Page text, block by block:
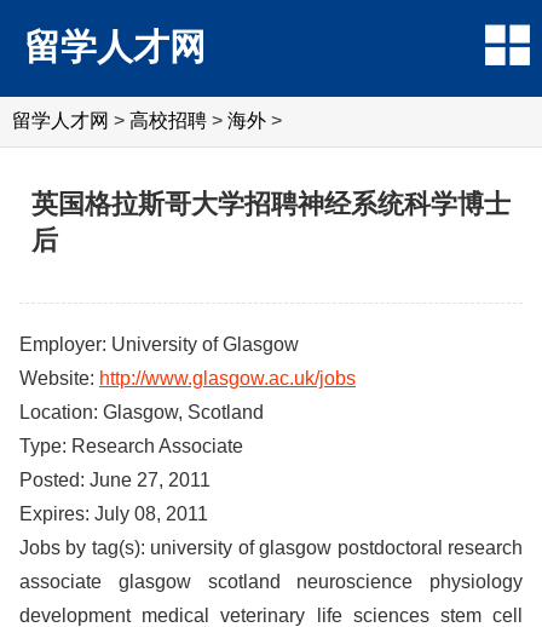
留学人才网
留学人才网 > 高校招聘 > 海外 >
英国格拉斯哥大学招聘神经系统科学博士
后
Employer: University of Glasgow
Website: http://www.glasgow.ac.uk/jobs
Location: Glasgow, Scotland
Type: Research Associate
Posted: June 27, 2011
Expires: July 08, 2011
Jobs by tag(s): university of glasgow postdoctoral research
associate glasgow scotland neuroscience physiology
development medical veterinary life sciences stem cell